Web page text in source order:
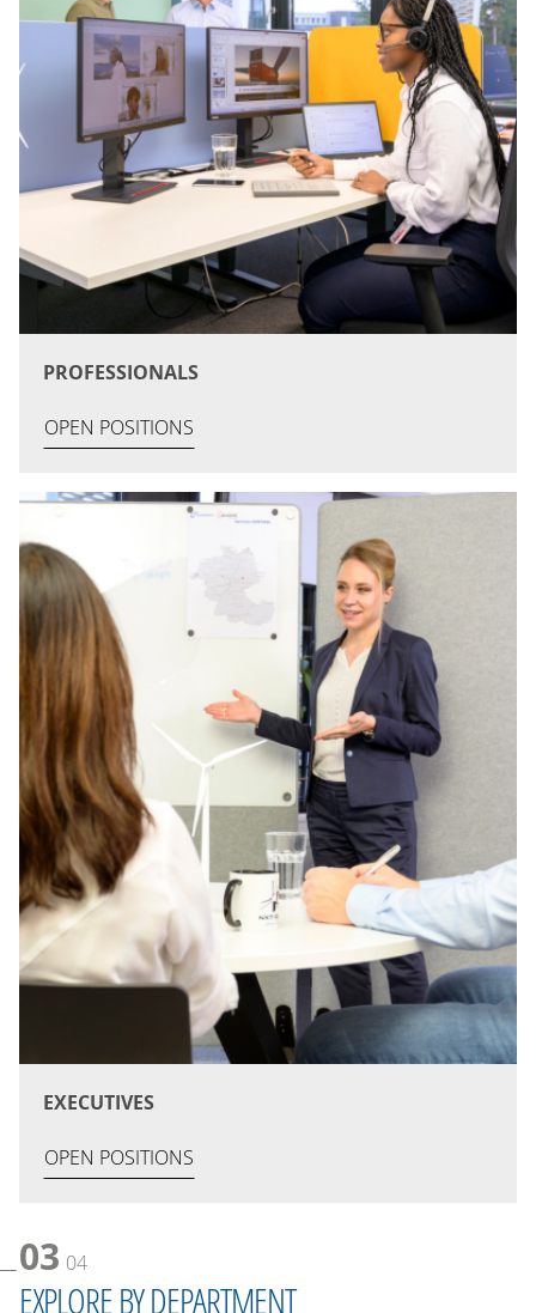
PROFESSIONALS
OPEN POSITIONS
EXECUTIVES
OPEN POSITIONS
03 04
EXPLORE BY DEPARTMENT